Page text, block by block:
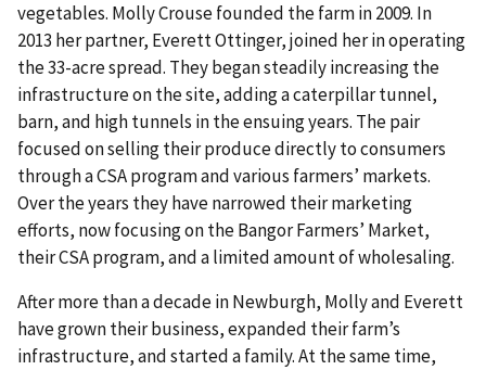
vegetables. Molly Crouse founded the farm in 2009. In
2013 her partner, Everett Ottinger, joined her in operating
the 33-acre spread. They began steadily increasing the
infrastructure on the site, adding a caterpillar tunnel,
barn, and high tunnels in the ensuing years. The pair
focused on selling their produce directly to consumers
through a CSA program and various farmers’ markets.
Over the years they have narrowed their marketing
efforts, now focusing on the Bangor Farmers’ Market,
their CSA program, and a limited amount of wholesaling.
After more than a decade in Newburgh, Molly and Everett
have grown their business, expanded their farm’s
infrastructure, and started a family. At the same time,